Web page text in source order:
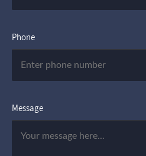
Phone
Message